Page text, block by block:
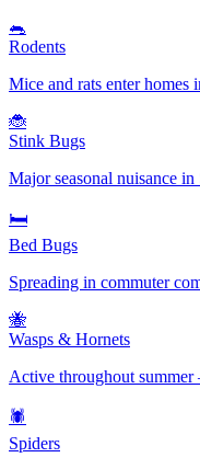
🐀
Rodents
Mice and rats enter homes
🐞
Stink Bugs
Major seasonal nuisance
🛏️
Bed Bugs
Spreading in commuter
🐝
Wasps & Hornets
Active throughout
🕷️
Spiders